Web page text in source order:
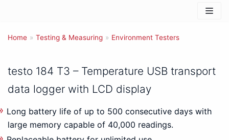
content
Home » Testing & Measuring » Environment Testers
testo 184 T3 – Temperature USB transport
data logger with LCD display
Long battery life of up to 500 consecutive days with
large memory capable of 40,000 readings.